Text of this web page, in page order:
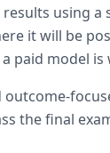
using a
it will be
paid model
outcome-
the final